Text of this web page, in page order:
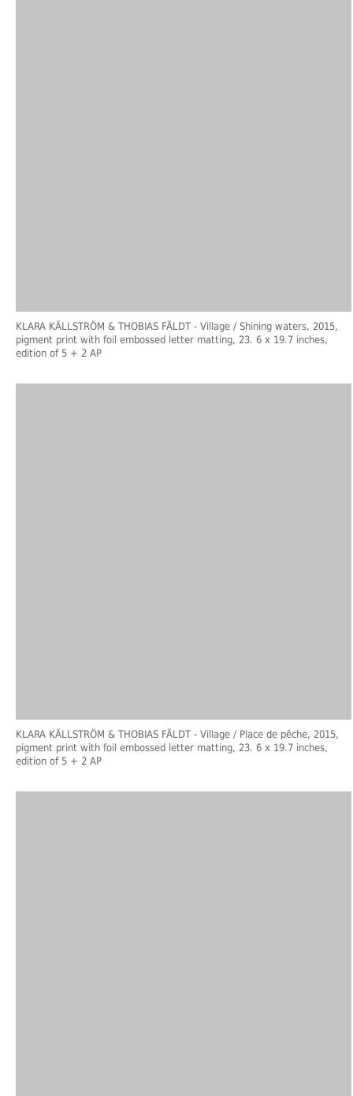
KLARA KÄLLSTRÖM & THOBIAS FÄLDT - Village / Shining waters, 2015,
pigment print with foil embossed letter matting, 23. 6 x 19.7 inches,
edition of 5 + 2 AP
KLARA KÄLLSTRÖM & THOBIAS FÄLDT - Village / Place de pêche, 2015,
pigment print with foil embossed letter matting, 23. 6 x 19.7 inches,
edition of 5 + 2 AP